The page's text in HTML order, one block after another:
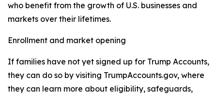
who benefit from the growth of U.S. businesses and
markets over their lifetimes.
Enrollment and market opening
If families have not yet signed up for Trump Accounts,
they can do so by visiting TrumpAccounts.gov, where
they can learn more about eligibility, safeguards,